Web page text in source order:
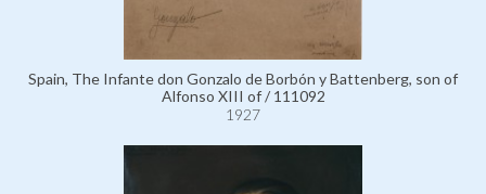
Spain, The Infante don Gonzalo de Borbón y Battenberg, son of
Alfonso XIII of / 111092
1927